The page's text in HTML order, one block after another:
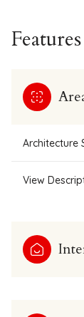
Architecture
View